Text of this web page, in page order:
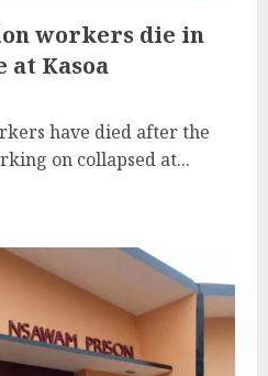
workers die in
Kasoa
have died after the
on collapsed at...